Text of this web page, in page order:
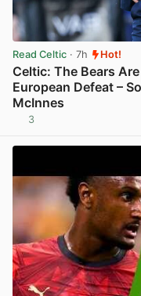
Read Celtic · 7h Hot!
Celtic: The Bears
European Defeat –
McInnes
3